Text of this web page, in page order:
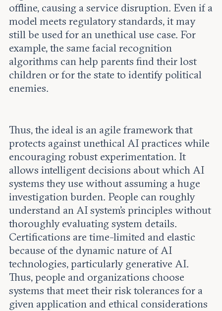
offline, causing a service disruption. Even if a
model meets regulatory standards, it may
still be used for an unethical use case. For
example, the same facial recognition
algorithms can help parents find their lost
children or for the state to identify political
enemies.
Thus, the ideal is an agile framework that
protects against unethical AI practices while
encouraging robust experimentation. It
allows intelligent decisions about which AI
systems they use without assuming a huge
investigation burden. People can roughly
understand an AI system's principles without
thoroughly evaluating system details.
Certifications are time-limited and elastic
because of the dynamic nature of AI
technologies, particularly generative AI.
Thus, people and organizations choose
systems that meet their risk tolerances for a
given application and ethical considerations